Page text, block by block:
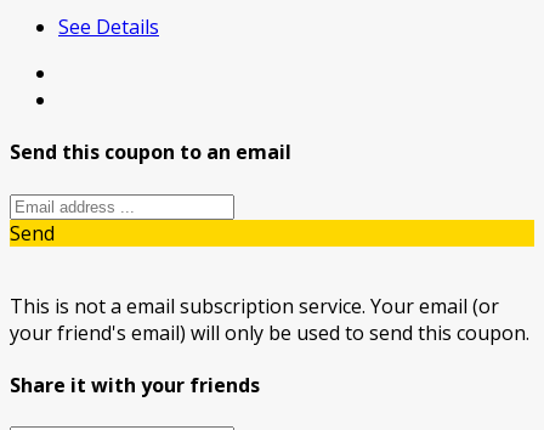
See Details
Send this coupon to an email
Send
This is not a email subscription service. Your email (or
your friend's email) will only be used to send this coupon.
Share it with your friends